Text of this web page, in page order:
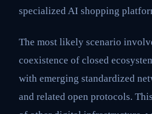
specialized AI shopping
The most likely scenario
coexistence of closed
with emerging standardized
and related open protocols.